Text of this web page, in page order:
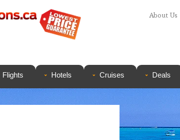
About Us
Flights Hotels Cruises Deals